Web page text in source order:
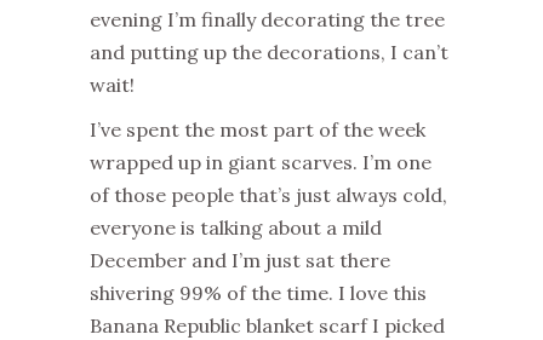
evening I’m finally decorating the tree
and putting up the decorations, I can’t
wait!
I’ve spent the most part of the week
wrapped up in giant scarves. I’m one
of those people that’s just always cold,
everyone is talking about a mild
December and I’m just sat there
shivering 99% of the time. I love this
Banana Republic blanket scarf I picked